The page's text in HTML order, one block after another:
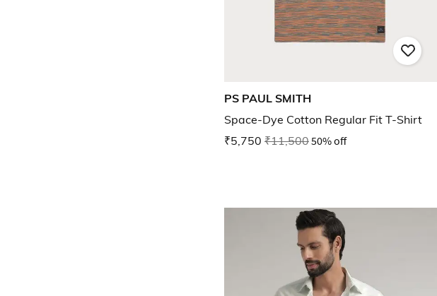
PS PAUL SMITH
Space-Dye Cotton Regular Fit T-Shirt
₹5,750 ₹11,50050% off